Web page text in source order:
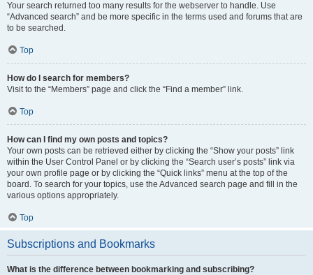
Your search returned too many results for the webserver to handle. Use
“Advanced search” and be more specific in the terms used and forums that are
to be searched.
Top
How do I search for members?
Visit to the “Members” page and click the “Find a member” link.
Top
How can I find my own posts and topics?
Your own posts can be retrieved either by clicking the “Show your posts” link
within the User Control Panel or by clicking the “Search user’s posts” link via
your own profile page or by clicking the “Quick links” menu at the top of the
board. To search for your topics, use the Advanced search page and fill in the
various options appropriately.
Top
Subscriptions and Bookmarks
What is the difference between bookmarking and subscribing?